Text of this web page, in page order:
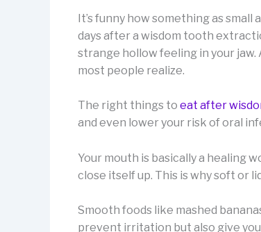
It’s funny how something as
days after a wisdom tooth
strange hollow feeling in your
most people realize.
The right things to eat after
and even lower your risk of oral
Your mouth is basically a healing
close itself up. This is why soft or
Smooth foods like mashed
prevent irritation but also give